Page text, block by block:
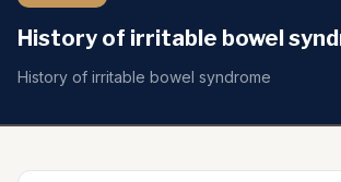
History of irritable bowel
History of irritable bowel syndrome